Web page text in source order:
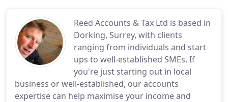
Reed Accounts & Tax Ltd is based in
Dorking, Surrey, with clients
ranging from individuals and start-
ups to well-established SMEs. If
you're just starting out in local
business or well-established, our accounts
expertise can help maximise your income and